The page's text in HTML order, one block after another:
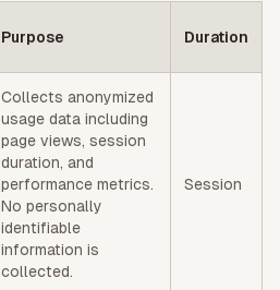
Purpose Duration
Collects anonymized
usage data including
page views, session
duration, and
performance metrics.
No personally
identifiable
information is
collected.
Session